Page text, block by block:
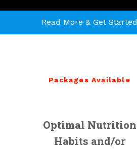
Read More & Get Started
Packages Available
Optimal Nutrition
Habits and/or